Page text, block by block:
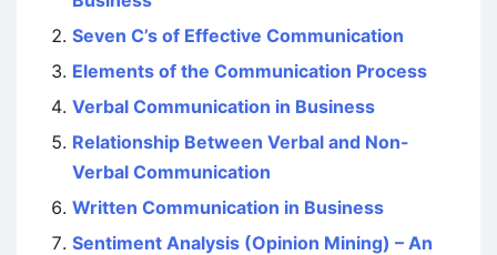
Seven C’s of Effective Communication
Elements of the Communication Process
Verbal Communication in Business
Relationship Between Verbal and Non-
Verbal Communication
Written Communication in Business
Sentiment Analysis (Opinion Mining) – An